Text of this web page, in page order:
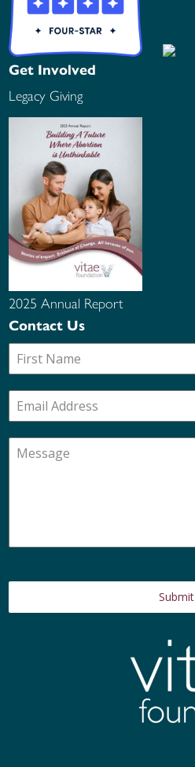
Get Involved
Legacy Giving
2025 Annual Report
Contact Us
Submit